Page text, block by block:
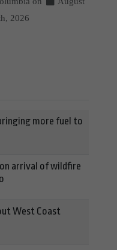
2026
more fuel to
arrival of wildfire
West Coast